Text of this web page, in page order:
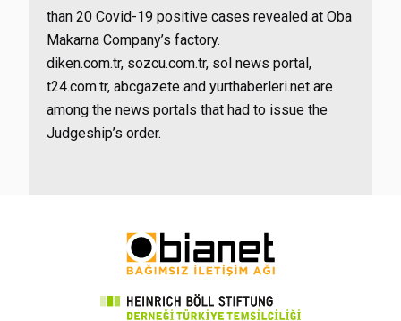
than 20 Covid-19 positive cases revealed at Oba
Makarna Company’s factory.
diken.com.tr, sozcu.com.tr, sol news portal,
t24.com.tr, abcgazete and yurthaberleri.net are
among the news portals that had to issue the
Judgeship’s order.